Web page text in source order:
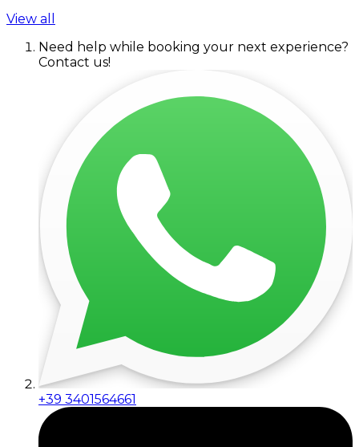
View all
Need help while booking your next experience?
Contact us!
+39 3401564661